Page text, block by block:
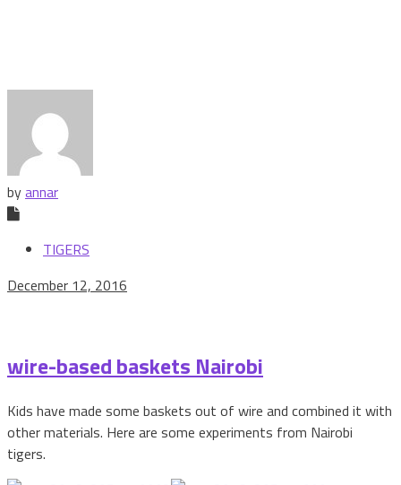
byannar
TIGERS
December 12, 2016
wire-based baskets Nairobi
Kids have made some baskets out of wire and combined it with
other materials. Here are some experiments from Nairobi
tigers.